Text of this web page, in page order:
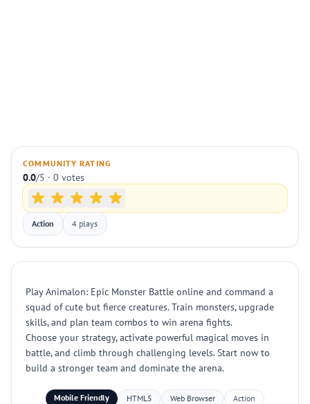
COMMUNITY RATING
0.0/5 · 0 votes
Action 4 plays
Play Animalon: Epic Monster Battle online and command a
squad of cute but fierce creatures. Train monsters, upgrade
skills, and plan team combos to win arena fights.
Choose your strategy, activate powerful magical moves in
battle, and climb through challenging levels. Start now to
build a stronger team and dominate the arena.
Mobile Friendly HTML5 Web Browser
Action